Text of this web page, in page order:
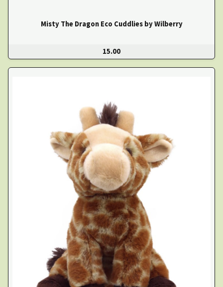
Misty The Dragon Eco Cuddlies by Wilberry
15.00